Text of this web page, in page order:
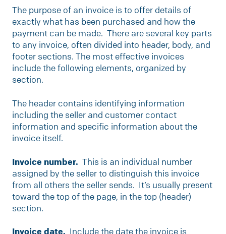
The purpose of an invoice is to offer details of
exactly what has been purchased and how the
payment can be made. There are several key parts
to any invoice, often divided into header, body, and
footer sections. The most effective invoices
include the following elements, organized by
section.
The header contains identifying information
including the seller and customer contact
information and specific information about the
invoice itself.
Invoice number. This is an individual number
assigned by the seller to distinguish this invoice
from all others the seller sends. It’s usually present
toward the top of the page, in the top (header)
section.
Invoice date. Include the date the invoice is